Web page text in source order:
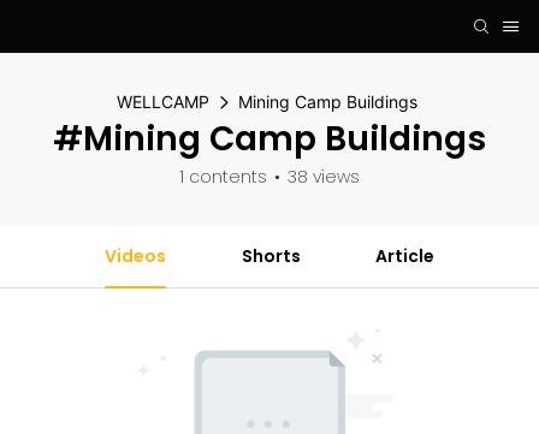
WELLCAMP Mining Camp Buildings
#Mining Camp Buildings
1 contents 38 views
Videos Shorts Article